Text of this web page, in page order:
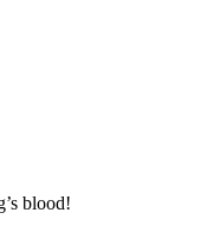
blood!